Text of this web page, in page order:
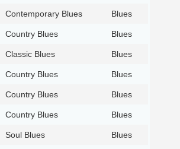
Contemporary Blues Blues
Country Blues Blues
Classic Blues Blues
Country Blues Blues
Country Blues Blues
Country Blues Blues
Soul Blues Blues